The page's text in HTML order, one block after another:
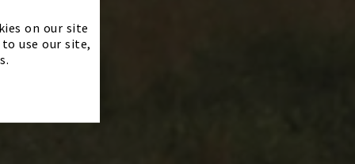
×
on our site
use our site,